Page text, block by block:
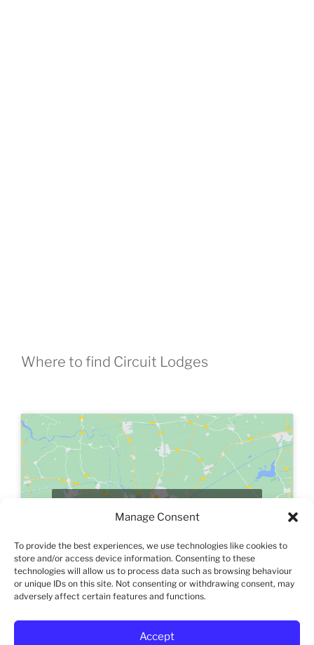
Manage Consent
To provide the best experiences, we use technologies like cookies to
store and/or access device information. Consenting to these
technologies will allow us to process data such as browsing behaviour
or unique IDs on this site. Not consenting or withdrawing consent, may
adversely affect certain features and functions.
Accept
Where to find Circuit Lodges
enable this content